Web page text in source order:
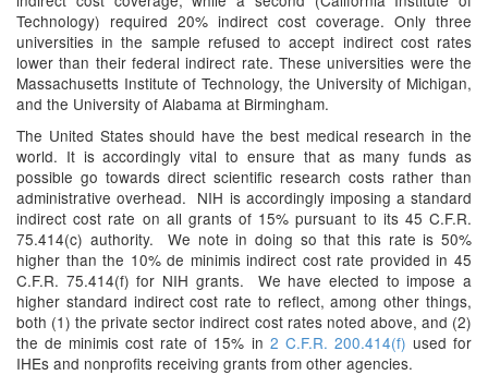
Technology) required 20% indirect cost coverage. Only three
universities in the sample refused to accept indirect cost rates
lower than their federal indirect rate. These universities were the
Massachusetts Institute of Technology, the University of Michigan,
and the University of Alabama at Birmingham.
The United States should have the best medical research in the
world. It is accordingly vital to ensure that as many funds as
possible go towards direct scientific research costs rather than
administrative overhead. NIH is accordingly imposing a standard
indirect cost rate on all grants of 15% pursuant to its 45 C.F.R.
75.414(c) authority. We note in doing so that this rate is 50%
higher than the 10% de minimis indirect cost rate provided in 45
C.F.R. 75.414(f) for NIH grants. We have elected to impose a
higher standard indirect cost rate to reflect, among other things,
both (1) the private sector indirect cost rates noted above, and (2)
the de minimis cost rate of 15% in 2 C.F.R. 200.414(f) used for
IHEs and nonprofits receiving grants from other agencies.